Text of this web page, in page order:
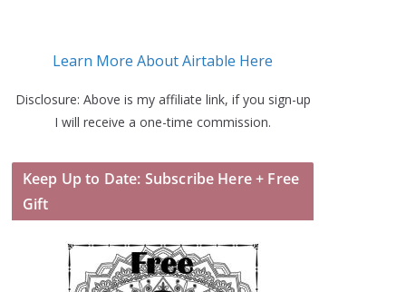
Learn More About Airtable Here
Disclosure: Above is my affiliate link, if you sign-up
I will receive a one-time commission.
Keep Up to Date: Subscribe Here + Free
Gift